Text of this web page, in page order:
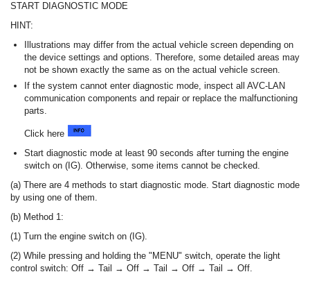
START DIAGNOSTIC MODE
HINT:
Illustrations may differ from the actual vehicle screen depending on
the device settings and options. Therefore, some detailed areas may
not be shown exactly the same as on the actual vehicle screen.
If the system cannot enter diagnostic mode, inspect all AVC-LAN
communication components and repair or replace the malfunctioning
parts.
Click here
Start diagnostic mode at least 90 seconds after turning the engine
switch on (IG). Otherwise, some items cannot be checked.
(a) There are 4 methods to start diagnostic mode. Start diagnostic mode
by using one of them.
(b) Method 1:
(1) Turn the engine switch on (IG).
(2) While pressing and holding the "MENU" switch, operate the light
control switch: Off → Tail → Off → Tail → Off → Tail → Off.